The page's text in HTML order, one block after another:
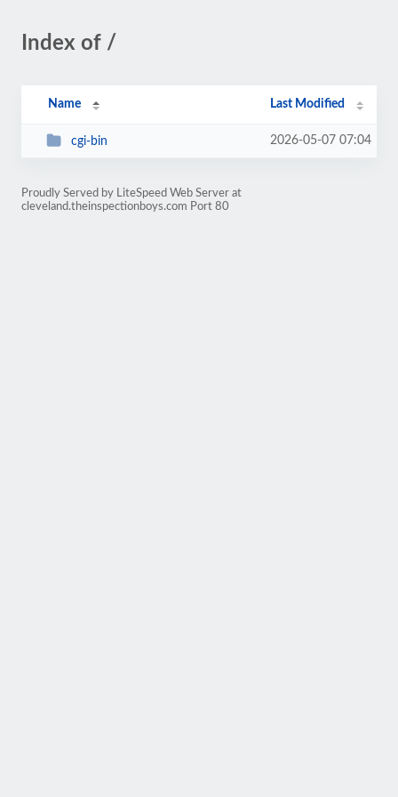
Index of /
Name Last Modified
cgi-bin 2026-05-07 07:04
Proudly Served by LiteSpeed Web Server at
cleveland.theinspectionboys.com Port 80